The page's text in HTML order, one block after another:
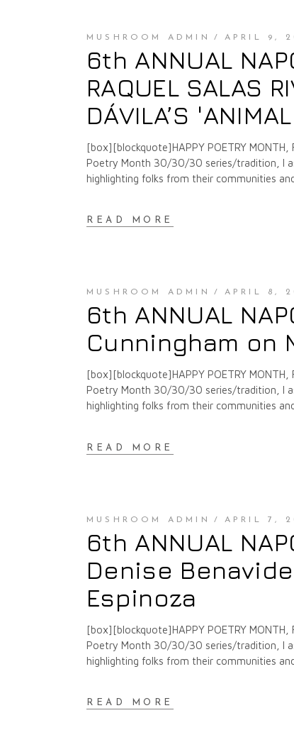
MUSHROOM ADMIN APRIL 9,
6th ANNUAL
RAQUEL SALAS
DÁVILA’S
[box][blockquote]HAPPY POETRY
Poetry Month 30/30/30 series/tradition, I
highlighting folks from their communities
READ MORE
MUSHROOM ADMIN APRIL 8,
6th ANNUAL
Cunningham on
[box][blockquote]HAPPY POETRY
Poetry Month 30/30/30 series/tradition, I
highlighting folks from their communities
READ MORE
MUSHROOM ADMIN APRIL 7,
6th ANNUAL
Denise
Espinoza
[box][blockquote]HAPPY POETRY
Poetry Month 30/30/30 series/tradition, I
highlighting folks from their communities
READ MORE